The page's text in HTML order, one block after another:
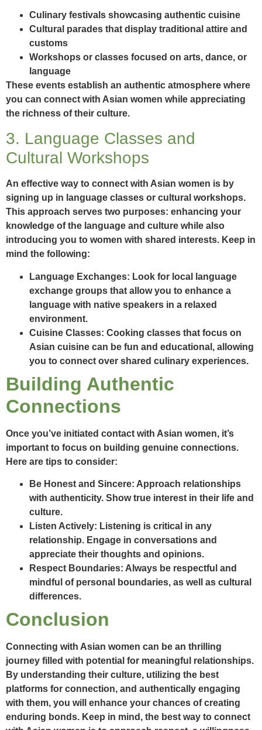
Culinary festivals showcasing authentic cuisine
Cultural parades that display traditional attire and
customs
Workshops or classes focused on arts, dance, or
language
These events establish an authentic atmosphere where
you can connect with Asian women while appreciating
the richness of their culture.
3. Language Classes and
Cultural Workshops
An effective way to connect with Asian women is by
signing up in language classes or cultural workshops.
This approach serves two purposes: enhancing your
knowledge of the language and culture while also
introducing you to women with shared interests. Keep in
mind the following:
Language Exchanges: Look for local language
exchange groups that allow you to enhance a
language with native speakers in a relaxed
environment.
Cuisine Classes: Cooking classes that focus on
Asian cuisine can be fun and educational, allowing
you to connect over shared culinary experiences.
Building Authentic
Connections
Once you’ve initiated contact with Asian women, it’s
important to focus on building genuine connections.
Here are tips to consider:
Be Honest and Sincere: Approach relationships
with authenticity. Show true interest in their life and
culture.
Listen Actively: Listening is critical in any
relationship. Engage in conversations and
appreciate their thoughts and opinions.
Respect Boundaries: Always be respectful and
mindful of personal boundaries, as well as cultural
differences.
Conclusion
Connecting with Asian women can be an thrilling
journey filled with potential for meaningful relationships.
By understanding their culture, utilizing the best
platforms for connection, and authentically engaging
with them, you will enhance your chances of creating
enduring bonds. Keep in mind, the best way to connect